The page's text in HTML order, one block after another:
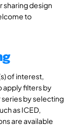
sharing design
to
of interest,
apply filters by
by selecting
as ICED,
are available